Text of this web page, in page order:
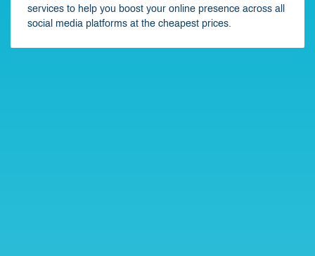
services to help you boost your online presence across all
social media platforms at the cheapest prices.